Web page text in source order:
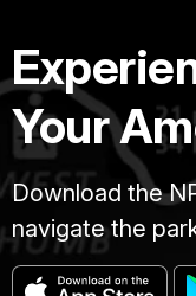
Your
Download the
navigate the